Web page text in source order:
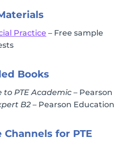
Practice – Free sample
Books
to PTE Academic – Pearson
B2 – Pearson Education
Channels for PTE